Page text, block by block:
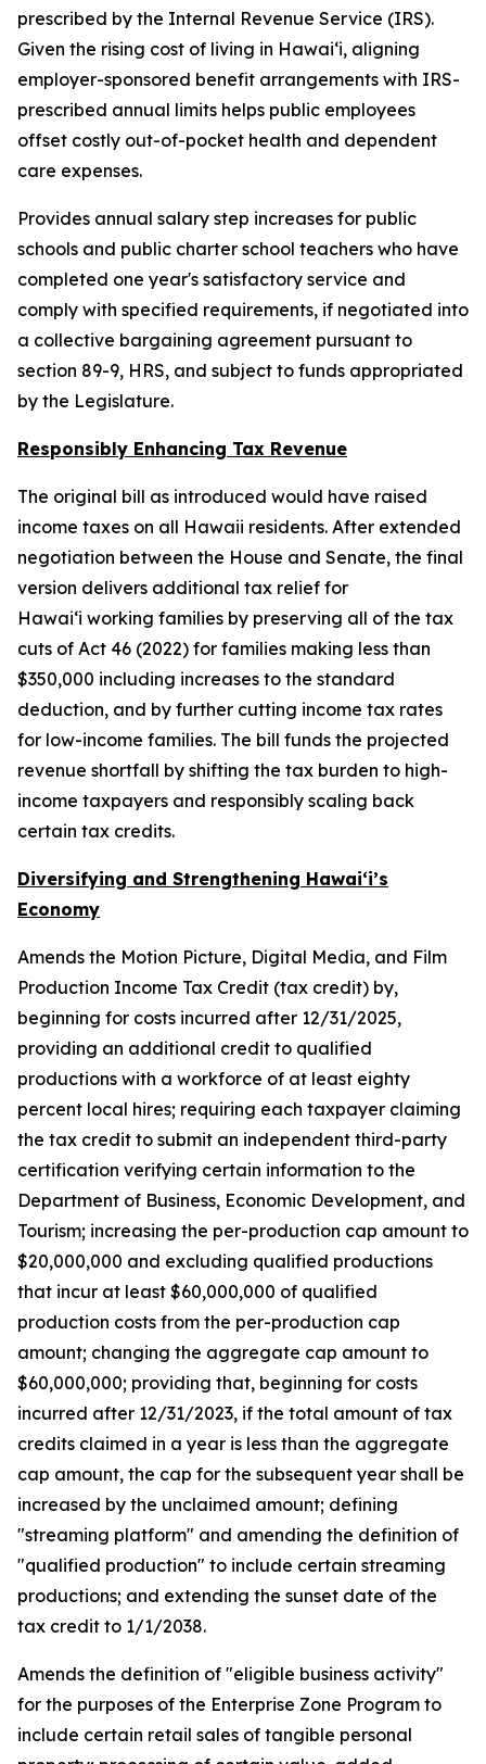
prescribed by the Internal Revenue Service (IRS).
Given the rising cost of living in Hawaiʻi, aligning
employer-sponsored benefit arrangements with IRS-
prescribed annual limits helps public employees
offset costly out-of-pocket health and dependent
care expenses.
Provides annual salary step increases for public
schools and public charter school teachers who have
completed one year's satisfactory service and
comply with specified requirements, if negotiated into
a collective bargaining agreement pursuant to
section 89-9, HRS, and subject to funds appropriated
by the Legislature.
Responsibly Enhancing Tax Revenue
The original bill as introduced would have raised
income taxes on all Hawaii residents. After extended
negotiation between the House and Senate, the final
version delivers additional tax relief for
Hawaiʻi working families by preserving all of the tax
cuts of Act 46 (2022) for families making less than
$350,000 including increases to the standard
deduction, and by further cutting income tax rates
for low-income families. The bill funds the projected
revenue shortfall by shifting the tax burden to high-
income taxpayers and responsibly scaling back
certain tax credits.
Diversifying and Strengthening Hawaiʻi’s
Economy
Amends the Motion Picture, Digital Media, and Film
Production Income Tax Credit (tax credit) by,
beginning for costs incurred after 12/31/2025,
providing an additional credit to qualified
productions with a workforce of at least eighty
percent local hires; requiring each taxpayer claiming
the tax credit to submit an independent third-party
certification verifying certain information to the
Department of Business, Economic Development, and
Tourism; increasing the per-production cap amount to
$20,000,000 and excluding qualified productions
that incur at least $60,000,000 of qualified
production costs from the per-production cap
amount; changing the aggregate cap amount to
$60,000,000; providing that, beginning for costs
incurred after 12/31/2023, if the total amount of tax
credits claimed in a year is less than the aggregate
cap amount, the cap for the subsequent year shall be
increased by the unclaimed amount; defining
"streaming platform" and amending the definition of
"qualified production" to include certain streaming
productions; and extending the sunset date of the
tax credit to 1/1/2038.
Amends the definition of "eligible business activity"
for the purposes of the Enterprise Zone Program to
include certain retail sales of tangible personal